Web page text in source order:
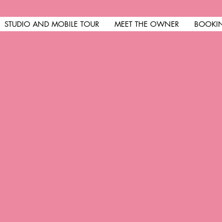
STUDIO AND MOBILE TOUR MEET THE OWNER